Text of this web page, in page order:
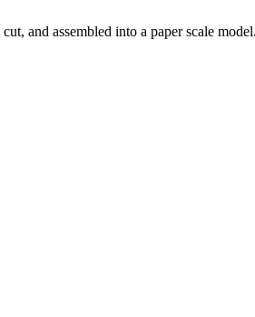
and assembled into a paper scale model.